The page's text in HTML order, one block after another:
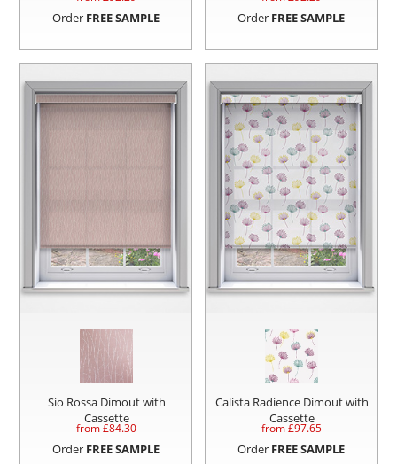
Order FREE SAMPLE Order FREE SAMPLE
Sio Rossa Dimout with
Cassette
from £84.30
Order FREE SAMPLE
Calista Radience Dimout with
Cassette
from £97.65
Order FREE SAMPLE